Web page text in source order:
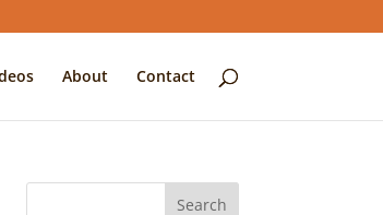
About Contact